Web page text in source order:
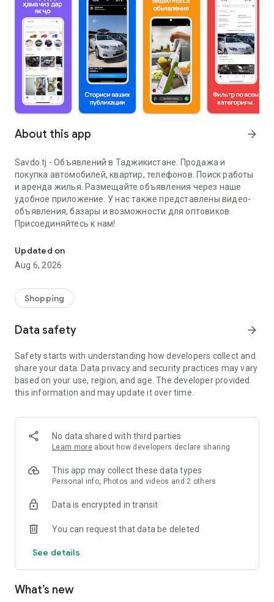
About this app arrow_forward
Savdo.tj - Объявлений в Таджикистане. Продажа и
покупка автомобилей, квартир, телефонов. Поиск работы
и аренда жилья. Размещайте объявления через наше
удобное приложение. У нас также представлены видео-
объявления, базары и возможности для оптовиков.
Присоединяйтесь к нам!
Updated on
Aug 6, 2026
Shopping
Data safety arrow_forward
Safety starts with understanding how developers collect and
share your data. Data privacy and security practices may vary
based on your use, region, and age. The developer provided
this information and may update it over time.
No data shared with third parties
Learn more about how developers declare sharing
This app may collect these data types
Personal info, Photos and videos and 2 others
Data is encrypted in transit
You can request that data be deleted
See details
What’s new